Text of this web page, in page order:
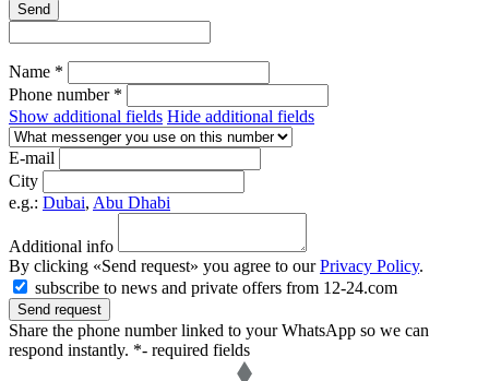
Send
Name *
Phone number *
Show additional fields Hide additional fields
E-mail
City
e.g.: Dubai, Abu Dhabi
Additional info
By clicking «Send request» you agree to ourPrivacy Policy.
subscribe to news and private offers from 12-24.com
Send request
Share the phone number linked to your WhatsApp so we can
respond instantly. *- required fields